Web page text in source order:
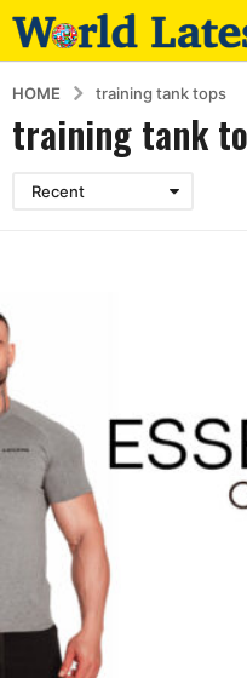
HOME training tank tops
training tank
Recent